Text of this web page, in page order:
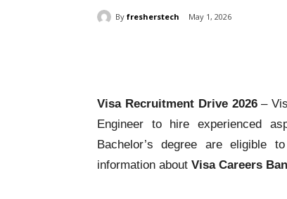
By fresherstech May 1, 2026
Visa Recruitment Drive 2026–
Engineer to hire experienced
Bachelor’s degree are eligible
information about Visa Careers